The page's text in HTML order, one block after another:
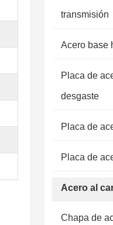
transmisión
Acero base
Placa de
desgaste
Placa de
Placa de
Acero al
Chapa de